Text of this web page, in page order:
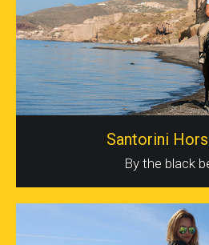
Santorini
By the black